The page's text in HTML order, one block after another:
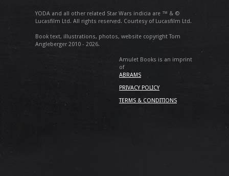
YODA and all other related Star Wars indicia are ™ & ©
Lucasfilm Ltd. All rights reserved. Courtesy of Lucasfilm Ltd.
Book text, illustrations, photos, website copyright Tom
Angleberger 2010 - 2026.
Amulet Books is an imprint
of
ABRAMS
PRIVACY POLICY
TERMS & CONDITIONS